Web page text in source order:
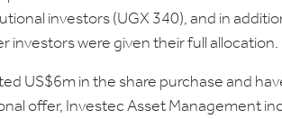
investors (UGX 340), and in
investors were given their full allocation.
US$6m in the share purchase and
offer, Investec Asset Management